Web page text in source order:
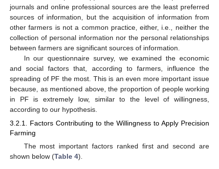
journals and online professional sources are the least preferred
sources of information, but the acquisition of information from
other farmers is not a common practice, either, i.e., neither the
collection of personal information nor the personal relationships
between farmers are significant sources of information.
In our questionnaire survey, we examined the economic
and social factors that, according to farmers, influence the
spreading of PF the most. This is an even more important issue
because, as mentioned above, the proportion of people working
in PF is extremely low, similar to the level of willingness,
according to our hypothesis.
3.2.1. Factors Contributing to the Willingness to Apply Precision
Farming
The most important factors ranked first and second are
shown below (Table 4).